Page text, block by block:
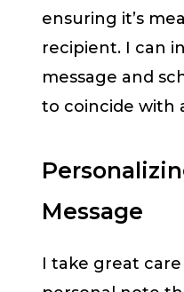
ensuring it’s
recipient. I can
message and
to coincide with
Message
I take great